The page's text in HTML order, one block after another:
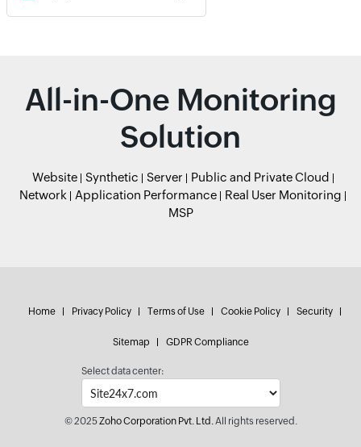
All-in-One Monitoring
Solution
Website Synthetic Server
Public and Private Cloud
Network
Application Performance
Real User Monitoring
MSP
Home Privacy Policy Terms of Use Cookie Policy Security
Sitemap GDPR Compliance
Select data center:
© 2025Zoho Corporation Pvt. Ltd.All rights reserved.